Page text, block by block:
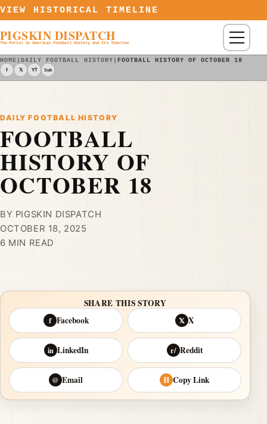
Skip to content
VIEW HISTORICAL TIMELINE
PIGSKIN DISPATCH
The Portal to American Football History and Its Timeline Menu
HOME |DAILY FOOTBALL HISTORY | FOOTBALL HISTORY OF OCTOBER 18
f 𝕏 YT Sub
DAILY FOOTBALL HISTORY
FOOTBALL
HISTORY OF
OCTOBER 18
BY PIGSKIN DISPATCH
OCTOBER 18, 2025
6 MIN READ
SHARE THIS STORY
f Facebook 𝕏 X
in LinkedIn r/ Reddit
@ Email ⛓ Copy Link